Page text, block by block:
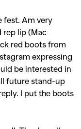
fest. Am very
rep lip (Mac
red boots from
expressing
be interested in
future stand-up
I put the boots